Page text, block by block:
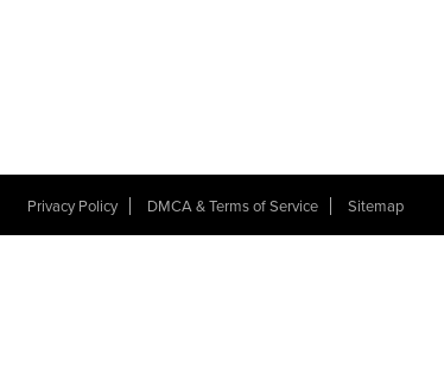
Privacy Policy DMCA & Terms of Service Sitemap